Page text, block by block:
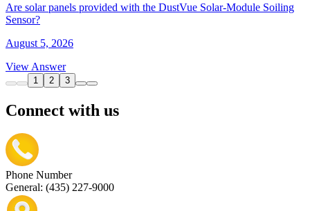
Are solar panels provided with the DustVue Solar-Module Soiling
Sensor?
August 5, 2026
View Answer
1 2 3
Connect with us
Phone Number
General: (435) 227-9000